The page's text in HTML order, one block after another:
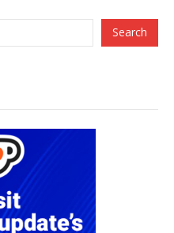
Search